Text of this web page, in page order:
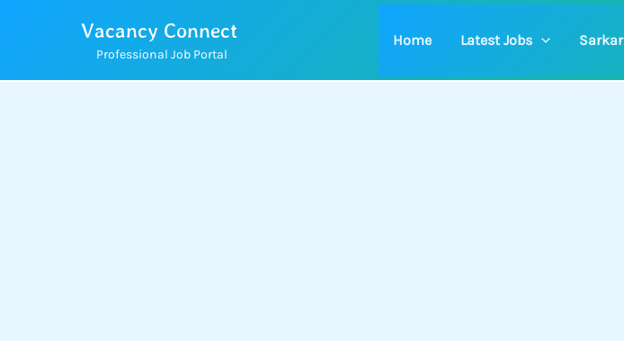
Vacancy Connect
Professional Job Portal
Home Latest Jobs